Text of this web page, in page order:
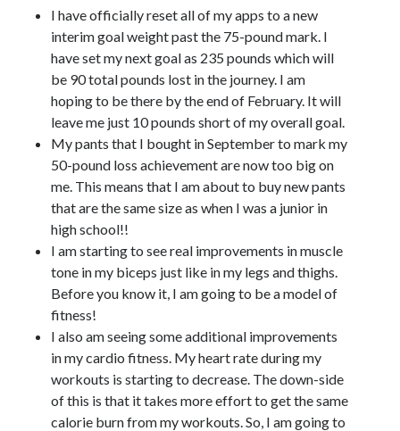
I have officially reset all of my apps to a new
interim goal weight past the 75-pound mark. I
have set my next goal as 235 pounds which will
be 90 total pounds lost in the journey. I am
hoping to be there by the end of February. It will
leave me just 10 pounds short of my overall goal.
My pants that I bought in September to mark my
50-pound loss achievement are now too big on
me. This means that I am about to buy new pants
that are the same size as when I was a junior in
high school!!
I am starting to see real improvements in muscle
tone in my biceps just like in my legs and thighs.
Before you know it, I am going to be a model of
fitness!
I also am seeing some additional improvements
in my cardio fitness. My heart rate during my
workouts is starting to decrease. The down-side
of this is that it takes more effort to get the same
calorie burn from my workouts. So, I am going to